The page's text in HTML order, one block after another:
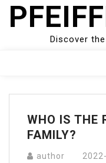
Skip
Discover
Menu
WHO IS THE
FAMILY?
author